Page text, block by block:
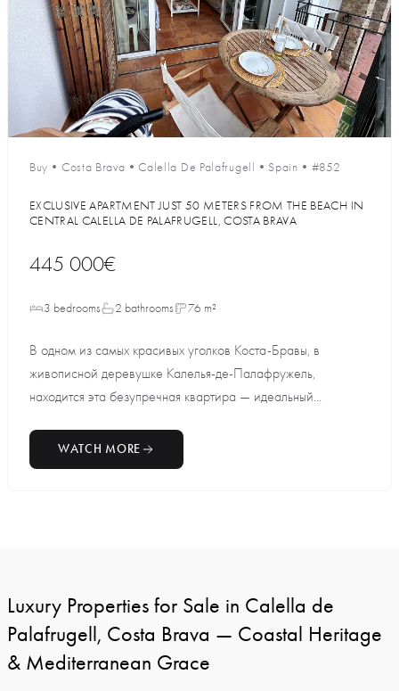
Buy • Costa Brava •Calella De Palafrugell • Spain • #852
EXCLUSIVE APARTMENT JUST 50 METERS FROM THE BEACH IN
CENTRAL CALELLA DE PALAFRUGELL, COSTA BRAVA
445 000€
3 bedrooms 2 bathrooms 76 m²
В одном из самых красивых уголков Коста-Бравы, в
живописной деревушке Калелья-де-Палафружель,
находится эта безупречная квартира — идеальный...
WATCH MORE
Luxury Properties for Sale in Calella de
Palafrugell, Costa Brava — Coastal Heritage
& Mediterranean Grace